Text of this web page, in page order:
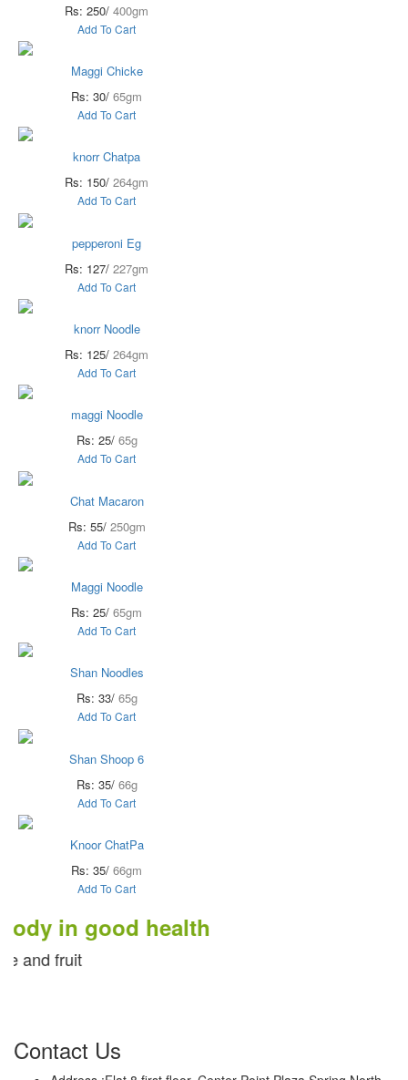
Rs: 250/ 400gm
Add To Cart
Maggi Chicke
Rs: 30/ 65gm
Add To Cart
knorr Chatpa
Rs: 150/ 264gm
Add To Cart
pepperoni Eg
Rs: 127/ 227gm
Add To Cart
knorr Noodle
Rs: 125/ 264gm
Add To Cart
maggi Noodle
Rs: 25/ 65g
Add To Cart
Chat Macaron
Rs: 55/ 250gm
Add To Cart
Maggi Noodle
Rs: 25/ 65gm
Add To Cart
Shan Noodles
Rs: 33/ 65g
Add To Cart
Shan Shoop 6
Rs: 35/ 66g
Add To Cart
Knoor ChatPa
Rs: 35/ 66gm
Add To Cart
good health
Contact Us